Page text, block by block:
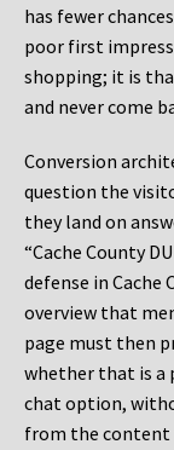
has fewer
poor first
shopping; it is
and never come
Conversion
question the
they land on
“Cache County
defense in Cache
overview that
page must then
whether that is a
chat option,
from the content